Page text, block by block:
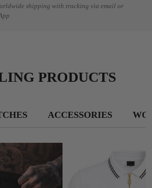
shipping with tracking via email or
PRODUCTS
ACCESSORIES